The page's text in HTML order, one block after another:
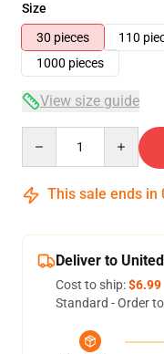
Size
30 pieces
110
1000 pieces
View size guide
This sale ends in
Deliver to
Cost to ship:$6.99
Standard - Order